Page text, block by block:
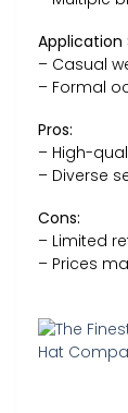
Application
– Casual
– Formal
Pros:
– High-
– Diverse
Cons:
– Limited
– Prices